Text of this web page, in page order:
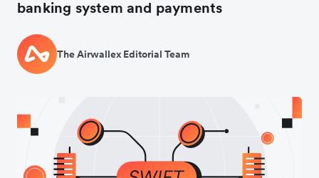
banking system and payments
The Airwallex Editorial Team